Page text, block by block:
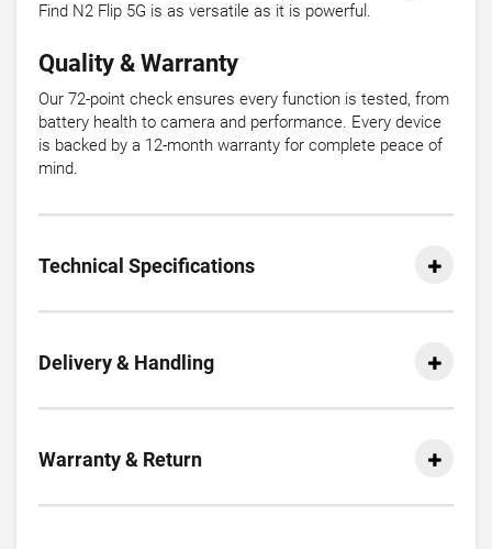
Find N2 Flip 5G is as versatile as it is powerful.
Quality & Warranty
Our 72-point check ensures every function is tested, from
battery health to camera and performance. Every device
is backed by a 12-month warranty for complete peace of
mind.
Technical Specifications
Delivery & Handling
Warranty & Return